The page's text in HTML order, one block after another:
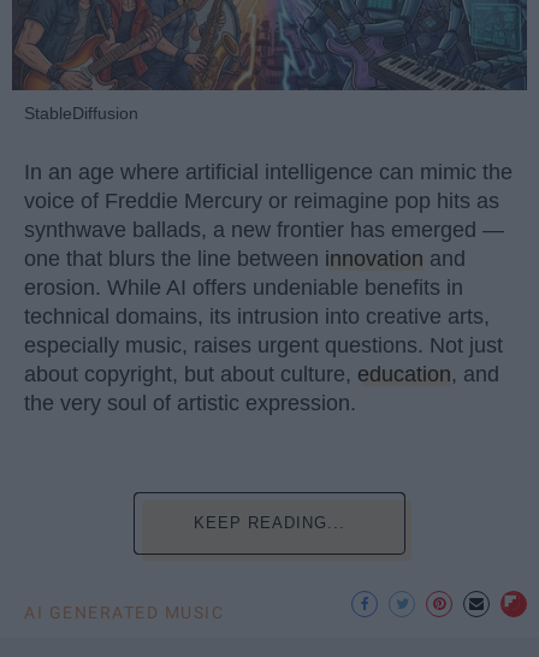
StableDiffusion
In an age where artificial intelligence can mimic the
voice of Freddie Mercury or reimagine pop hits as
synthwave ballads, a new frontier has emerged —
one that blurs the line between innovation and
erosion. While AI offers undeniable benefits in
technical domains, its intrusion into creative arts,
especially music, raises urgent questions. Not just
about copyright, but about culture, education, and
the very soul of artistic expression.
KEEP READING...
AI GENERATED MUSIC